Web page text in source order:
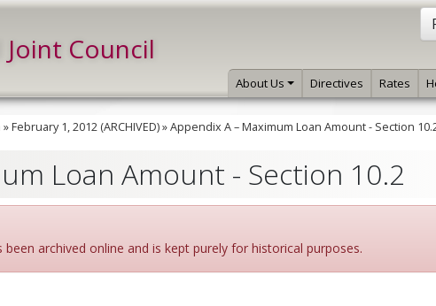
Council
About Us Directives Rates
»February 1, 2012 (ARCHIVED)»Appendix A – Maximum Loan Amount - Section
Loan Amount - Section 10.2
archived online and is kept purely for historical purposes.